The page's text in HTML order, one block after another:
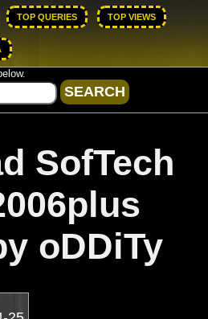
TOP QUERIES TOP VIEWS
SofTech
oDDiTy